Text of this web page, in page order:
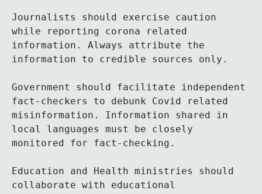
Journalists should exercise caution
while reporting corona related
information. Always attribute the
information to credible sources only.
Government should facilitate independent
fact-checkers to debunk Covid related
misinformation. Information shared in
local languages must be closely
monitored for fact-checking.
Education and Health ministries should
collaborate with educational